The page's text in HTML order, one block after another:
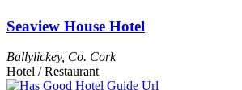
Seaview House Hotel
Ballylickey, Co. Cork
Hotel / Restaurant